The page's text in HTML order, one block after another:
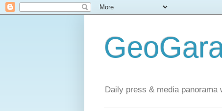
Daily press & media panorama